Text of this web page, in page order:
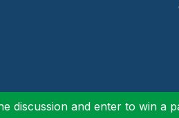
discussion and enter to win a